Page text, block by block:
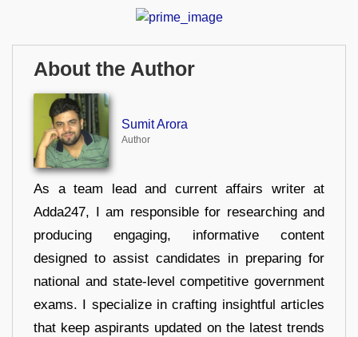
About the Author
Sumit Arora
Author
As a team lead and current affairs writer at
Adda247, I am responsible for researching and
producing engaging, informative content
designed to assist candidates in preparing for
national and state-level competitive government
exams. I specialize in crafting insightful articles
that keep aspirants updated on the latest trends